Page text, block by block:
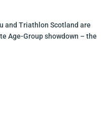
and Triathlon Scotland are
Age-Group showdown – the